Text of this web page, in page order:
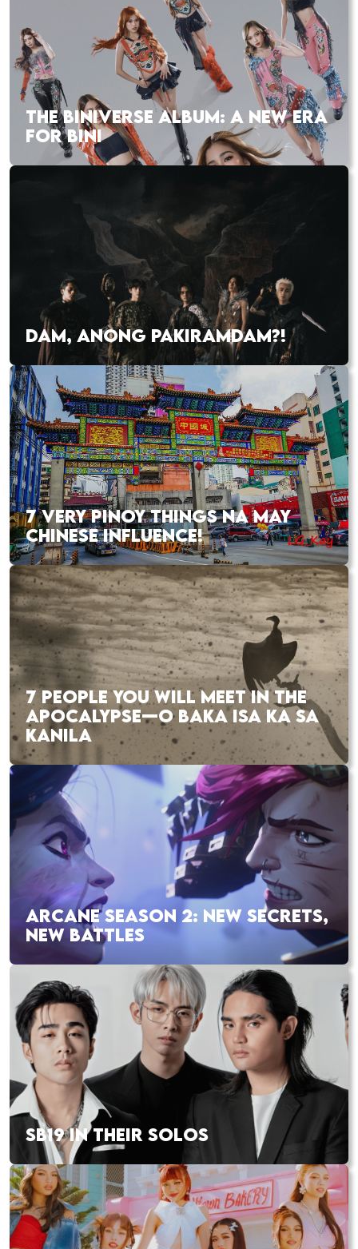
THE BINIVERSE ALBUM: A NEW ERA
FOR BINI
DAM, ANONG PAKIRAMDAM?!
7 VERY PINOY THINGS NA MAY
CHINESE INFLUENCE!
7 PEOPLE YOU WILL MEET IN THE
APOCALYPSE—O BAKA ISA KA SA
KANILA
ARCANE SEASON 2: NEW SECRETS,
NEW BATTLES
SB19 IN THEIR SOLOS